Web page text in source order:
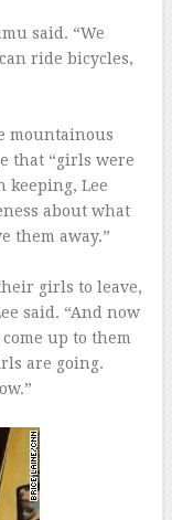
said. “We
ride bicycles,
mountainous
that “girls were
keeping, Lee
about what
them away.”
girls to leave,
said. “And now
up to them
are going.